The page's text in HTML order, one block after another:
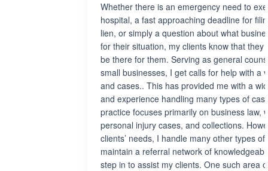
Whether there is an emergency need to
hospital, a fast approaching deadline for
lien, or simply a question about what
for their situation, my clients know that they
be there for them. Serving as general
small businesses, I get calls for help with a
and cases.. This has provided me with a
and experience handling many types of
practice focuses primarily on business law,
personal injury cases, and collections.
clients’ needs, I handle many other types
maintain a referral network of
step in to assist my clients. One such area